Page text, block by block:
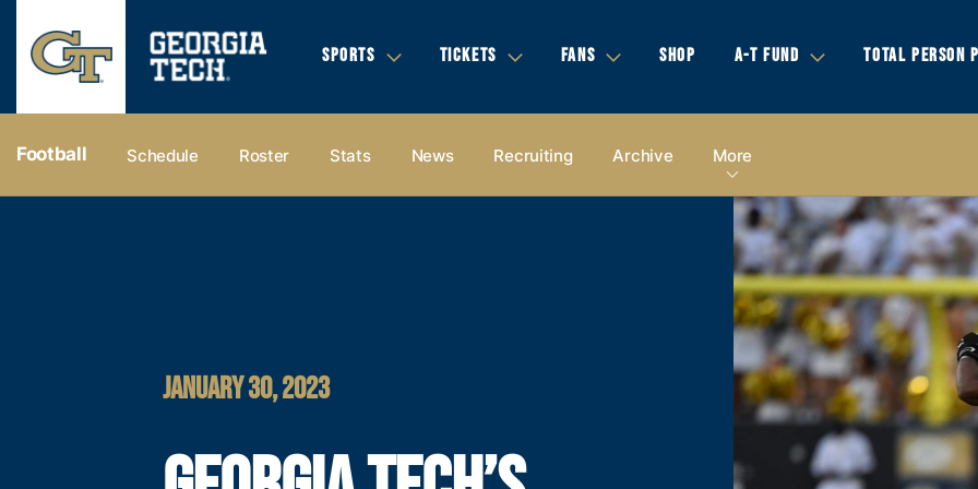
SPORTS TICKETS FANS SHOP A-T FUND TOTAL PERSON
Football Schedule Roster Stats News Recruiting Archive More
JANUARY 30, 2023